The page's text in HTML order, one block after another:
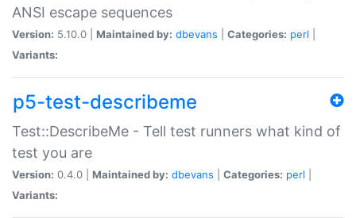
ANSI escape sequences
Version: 5.10.0 | Maintained by: dbevans Categories: perl
Variants:
p5-test-describeme
Test::DescribeMe - Tell test runners what kind of
test you are
Version: 0.4.0 | Maintained by: dbevans Categories: perl
Variants: